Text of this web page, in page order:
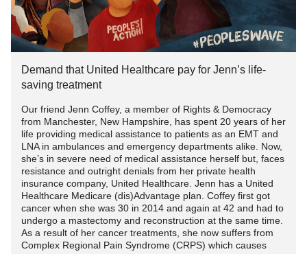
Single parents may face financial strain due to the costs
associated withCRPS, such as medical bills, therapies,
and adaptive equipment. Investigate available resources,
including government assistance
that prioritizes essential needs and explore cost-saving
strategies without compromising on health and well-being.
Building Resilience and Seeking Emotional Support
Living withCRPScan be emotionally draining, and single
parents may experience additional stressors. Building
resilience is crucial for coping with the emotional toll. Seek
emotional support through counseling, support groups, or
Familiarize yourself with the venue and plan your
movements accordingly. Identify seating areas, restrooms,
Inform your friends or family about your condition, so they
celebration.
5. Hydration and Nutrition:
Staying hydrated and maintaining proper nutrition are
essential for managingCRPSsymptoms. Bring a water
bottle to the celebration and make mindful food choices.
Avoid excessive consumption of alcohol, as it can interfere
with medications and potentially worsen symptoms.
atmospheric pressure drops, as it often does before bad
weather, tissues may expand, putting pressure on nerves
and intensifying pain.
Temperature fluctuations also play a role. Cold weather
can cause blood vessels to constrict, reducing blood flow
to affected areas and potentially increasing pain. Moreover,
changes in humidity might affect joint fluid, making
movement more painful for those withCRPS.
Biological Mechanisms:
To comprehend why weather affectsCRPS, we must
explore the biological mechanisms at play. The nervous
system, already sensitized inCRPS, becomes more
#SFN #SmallFiberNeuropathy #peopleoverprofit
www.youtube.com/watch
Demand that United Healthcare pay for Jenn’s life-
saving treatment
Our friend Jenn Coffey, a member of Rights & Democracy
from Manchester, New Hampshire, has spent 20 years of her
life providing medical assistance to patients as an EMT and
LNA in ambulances and emergency departments alike. Now,
she’s in severe need of medical assistance herself but, faces
resistance and outright denials from her private health
insurance company, United Healthcare. Jenn has a United
Healthcare Medicare (dis)Advantage plan. Coffey first got
cancer when she was 30 in 2014 and again at 42 and had to
undergo a mastectomy and reconstruction at the same time.
As a result of her cancer treatments, she now suffers from
Complex Regional Pain Syndrome (CRPS) which causes